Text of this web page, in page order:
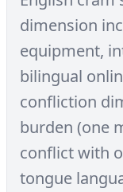
dimension
equipment,
bilingual
confliction
burden (one
conflict with
tongue